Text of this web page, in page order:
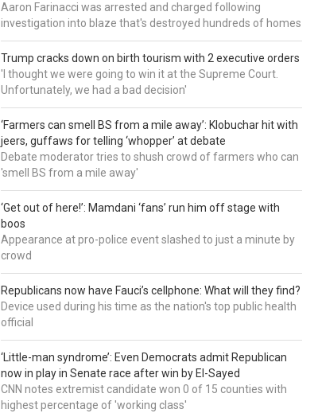
Aaron Farinacci was arrested and charged following
investigation into blaze that's destroyed hundreds of homes
Trump cracks down on birth tourism with 2 executive orders
'I thought we were going to win it at the Supreme Court.
Unfortunately, we had a bad decision'
‘Farmers can smell BS from a mile away’: Klobuchar hit with
jeers, guffaws for telling ‘whopper’ at debate
Debate moderator tries to shush crowd of farmers who can
'smell BS from a mile away'
‘Get out of here!’: Mamdani ‘fans’ run him off stage with
boos
Appearance at pro-police event slashed to just a minute by
crowd
Republicans now have Fauci’s cellphone: What will they find?
Device used during his time as the nation's top public health
official
‘Little-man syndrome’: Even Democrats admit Republican
now in play in Senate race after win by El-Sayed
CNN notes extremist candidate won 0 of 15 counties with
highest percentage of 'working class'